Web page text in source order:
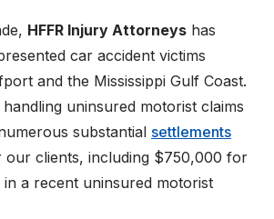
HFFR Injury Attorneys has
car accident victims
and the Mississippi Gulf Coast.
uninsured motorist claims
substantial settlements
our clients, including $750,000 for
a recent uninsured motorist